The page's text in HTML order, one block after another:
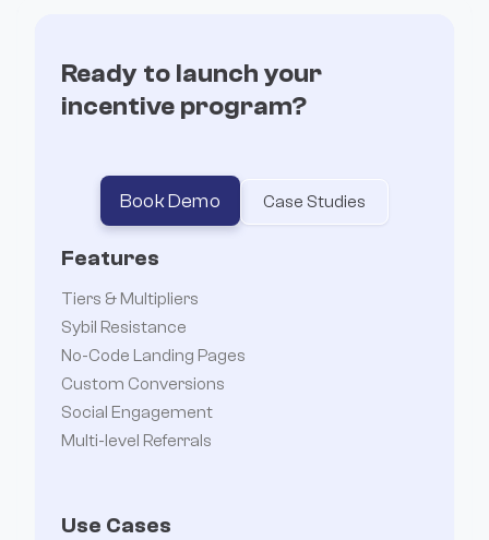


Ready to launch your
incentive program?
Book Demo Case Studies
Features
Tiers & Multipliers
Sybil Resistance
No-Code Landing Pages
Custom Conversions
Social Engagement
Multi-level Referrals
Use Cases